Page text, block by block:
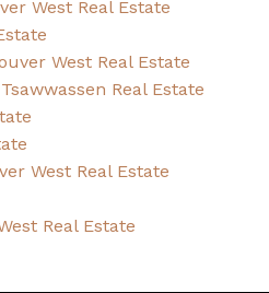
West Real Estate
West Real Estate
Real Estate
West Real Estate
Real Estate